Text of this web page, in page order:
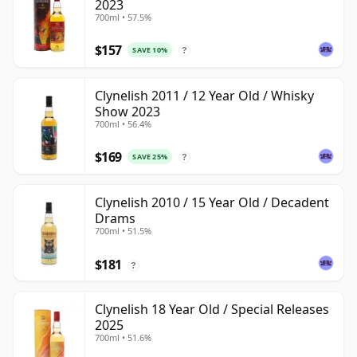
2023
700ml • 57.5%
$157 SAVE 10% ?
Clynelish 2011 / 12 Year Old / Whisky
Show 2023
700ml • 56.4%
$169 SAVE 25% ?
Clynelish 2010 / 15 Year Old / Decadent
Drams
700ml • 51.5%
$181 ?
Clynelish 18 Year Old / Special Releases
2025
700ml • 51.6%